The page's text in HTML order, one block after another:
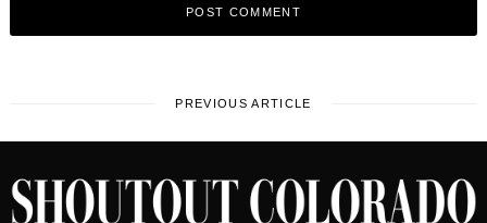
PREVIOUS ARTICLE